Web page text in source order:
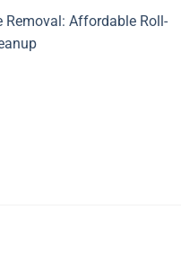
Removal: Affordable Roll-